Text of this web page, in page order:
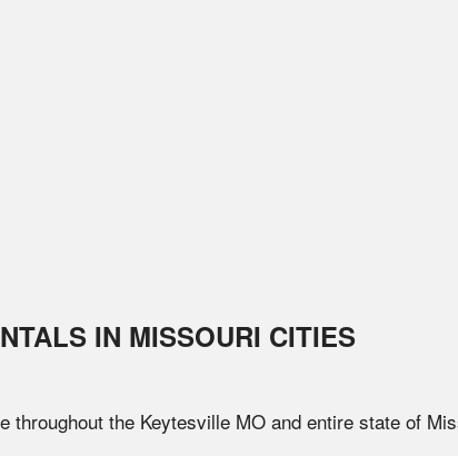
IN MISSOURI CITIES
throughout the Keytesville MO and entire state of